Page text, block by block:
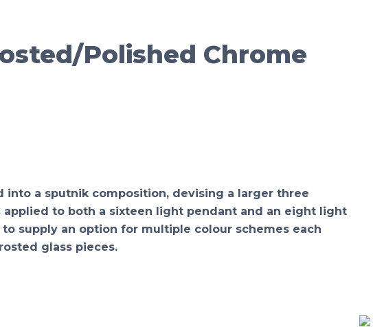
Polished Chrome
into a sputnik composition, devising a larger three
to both a sixteen light pendant and an eight light
supply an option for multiple colour schemes each
glass pieces.